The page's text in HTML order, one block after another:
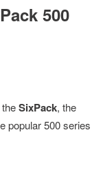
500
SixPack, the
popular 500 series